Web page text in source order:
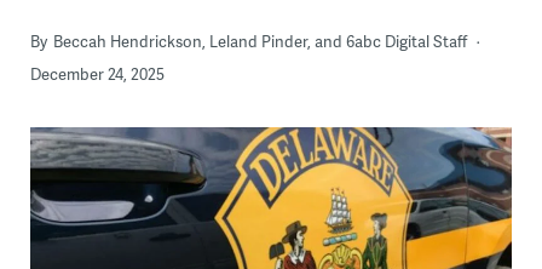
By Beccah Hendrickson, Leland Pinder, and 6abc Digital Staff
December 24, 2025